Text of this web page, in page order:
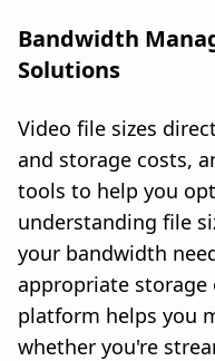
Bandwidth
Solutions
Video file sizes
and storage costs,
tools to help you
understanding file
your bandwidth
appropriate storage
platform helps you
whether you're